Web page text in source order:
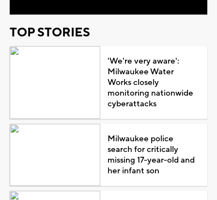
TOP STORIES
'We're very aware':
Milwaukee Water
Works closely
monitoring nationwide
cyberattacks
Milwaukee police
search for critically
missing 17-year-old and
her infant son